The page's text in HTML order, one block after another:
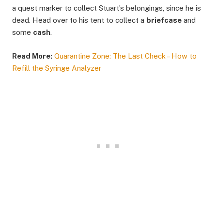
a quest marker to collect Stuart’s belongings, since he is
dead. Head over to his tent to collect a briefcase and
some cash.
Read More: Quarantine Zone: The Last Check – How to
Refill the Syringe Analyzer